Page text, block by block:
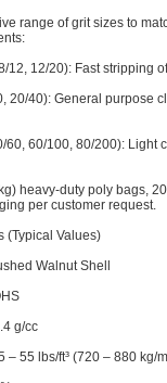
range of grit sizes to
12, 12/20): Fast stripping
20/40): General purpose
60, 60/100, 80/200): Light
heavy-duty poly bags,
per customer request.
(Typical Values)
Walnut Shell
g/cc
– 55 lbs/ft³ (720 – 880 kg/